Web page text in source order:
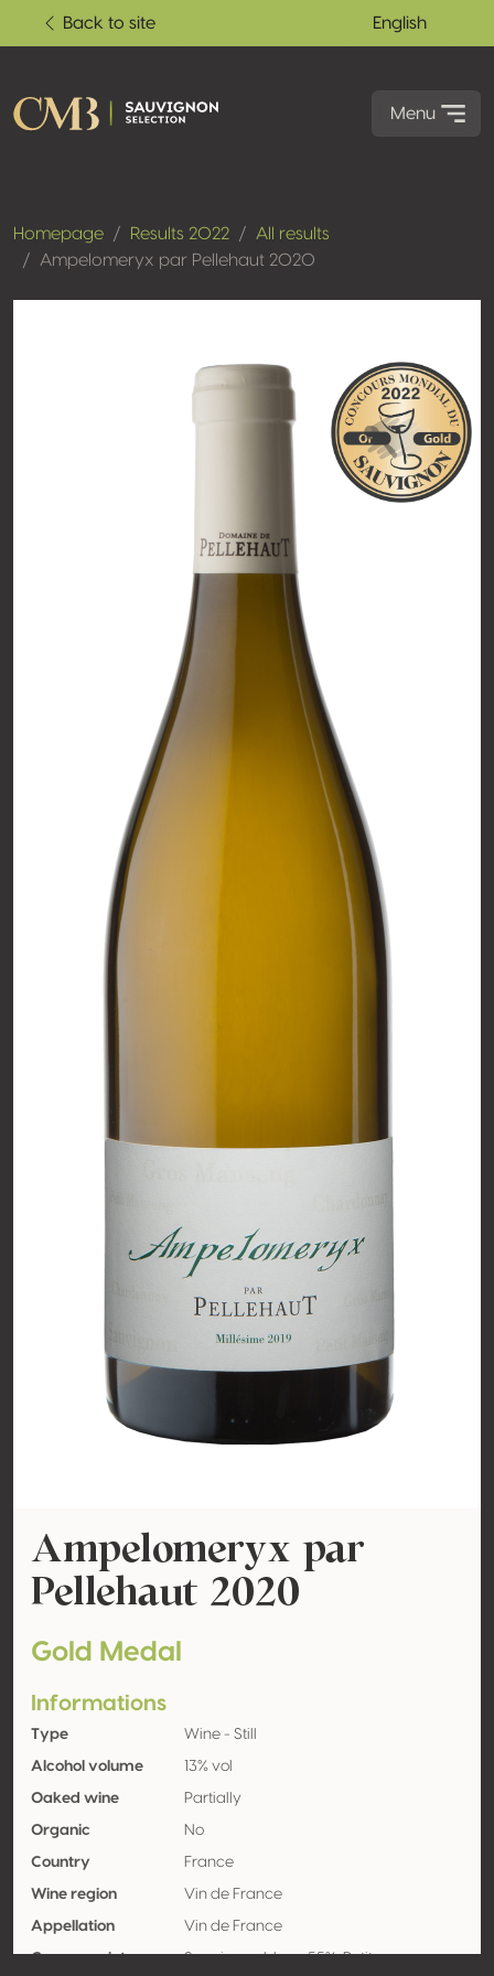
Back to site English
Menu
Homepage Results 2022
All results
Ampelomeryx par Pellehaut 2020
Ampelomeryx par
Pellehaut 2020
Gold Medal
Informations
Type Wine - Still
Alcohol volume 13% vol
Oaked wine Partially
Organic No
Country France
Wine region Vin de France
Appellation Vin de France
Grape variety
Sauvignon blanc 55%, Petit manseng